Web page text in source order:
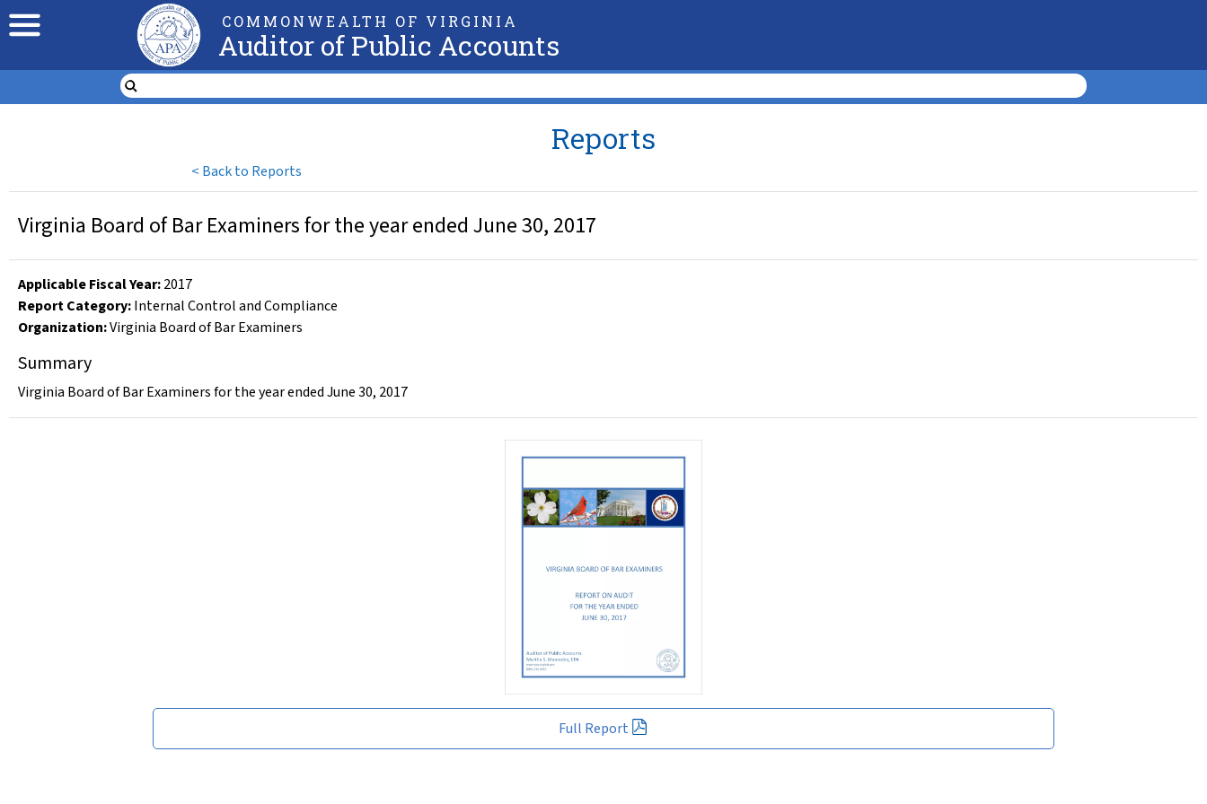
COMMONWEALTH OF VIRGINIA
Auditor of Public Accounts
< Back to Reports
Reports
Full Report
Virginia Board of Bar Examiners for the year ended June 30, 2017
Applicable Fiscal Year:2017
Report Category:Internal Control and Compliance
Organization:Virginia Board of Bar Examiners
Summary
Virginia Board of Bar Examiners for the year ended June 30, 2017